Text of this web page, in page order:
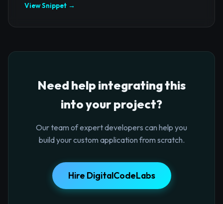
View Snippet →
Need help integrating this
into your project?
Our team of expert developers can help you
build your custom application from scratch.
Hire DigitalCodeLabs